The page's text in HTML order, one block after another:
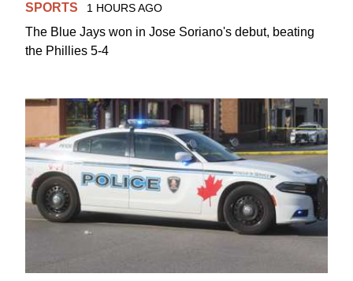
SPORTS 1 HOURS AGO
The Blue Jays won in Jose Soriano's debut, beating
the Phillies 5-4